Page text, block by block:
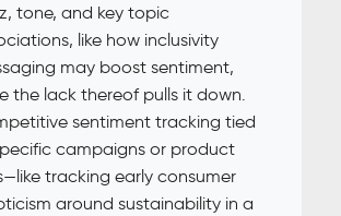
tone, and key topic
like how inclusivity
may boost sentiment,
the lack thereof pulls it down.
sentiment tracking tied
campaigns or product
tracking early consumer
around sustainability in a